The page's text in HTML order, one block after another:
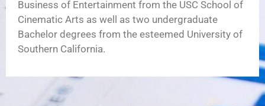
Business of Entertainment from the USC School of
Cinematic Arts as well as two undergraduate
Bachelor degrees from the esteemed University of
Southern California.